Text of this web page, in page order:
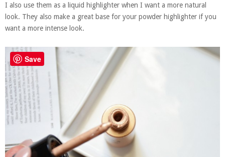
I also use them as a liquid highlighter when I want a more natural
look. They also make a great base for your powder highlighter if you
want a more intense look.
Save